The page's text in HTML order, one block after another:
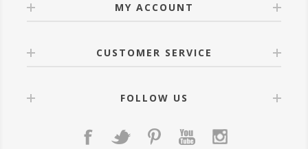
MY ACCOUNT
CUSTOMER SERVICE
FOLLOW US